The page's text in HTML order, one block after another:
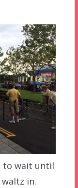
to wait until
in.